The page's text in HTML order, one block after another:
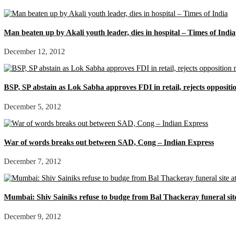
Man beaten up by Akali youth leader, dies in hospital – Times of India
December 12, 2012
BSP, SP abstain as Lok Sabha approves FDI in retail, rejects
December 5, 2012
War of words breaks out between SAD, Cong – Indian Express
December 7, 2012
Mumbai: Shiv Sainiks refuse to budge from Bal Thackeray funeral
December 9, 2012